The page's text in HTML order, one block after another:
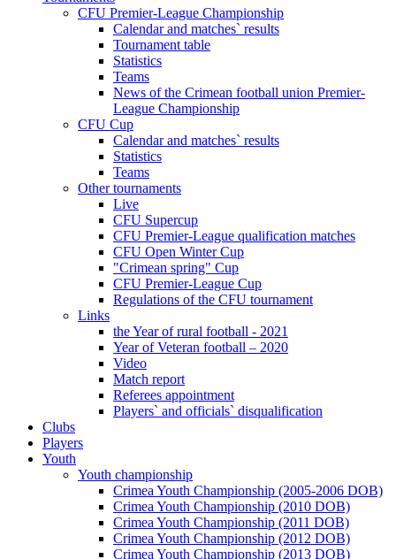
CFU Premier-League Championship
Calendar and matches` results
Tournament table
Statistics
Teams
News of the Crimean football union Premier-
League Championship
CFU Cup
Calendar and matches` results
Statistics
Teams
Other tournaments
Live
CFU Supercup
CFU Premier-League qualification matches
CFU Open Winter Cup
"Crimean spring" Cup
CFU Premier-League Cup
Regulations of the CFU tournament
Links
the Year of rural football - 2021
Year of Veteran football – 2020
Video
Match report
Referees appointment
Players` and officials` disqualification
Clubs
Players
Youth
Youth championship
Crimea Youth Championship (2005-2006 DOB)
Crimea Youth Championship (2010 DOB)
Crimea Youth Championship (2011 DOB)
Crimea Youth Championship (2012 DOB)
Crimea Youth Championship (2013 DOB)